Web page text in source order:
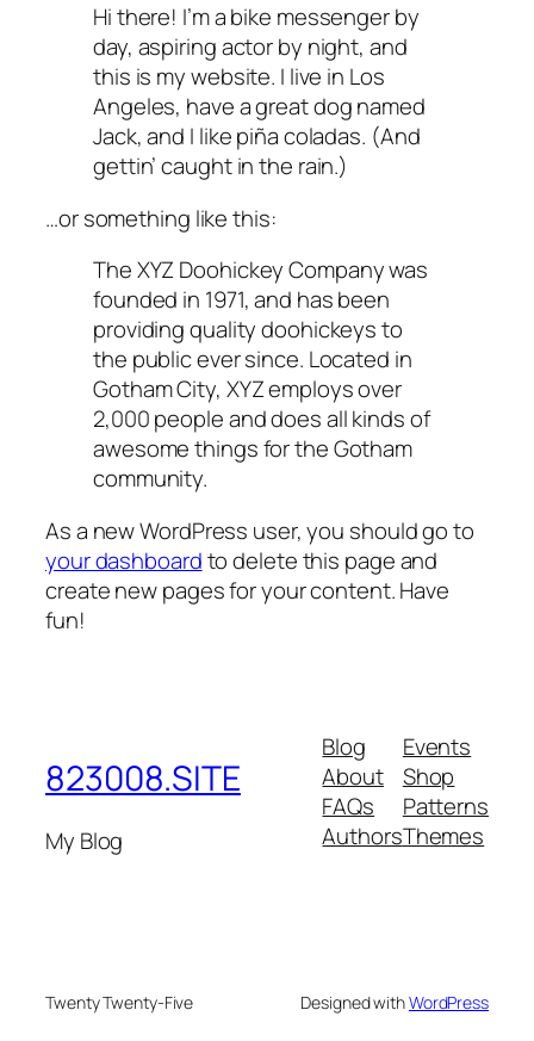
Hi there! I’m a bike messenger by
day, aspiring actor by night, and
this is my website. I live in Los
Angeles, have a great dog named
Jack, and I like piña coladas. (And
gettin’ caught in the rain.)
…or something like this:
The XYZ Doohickey Company was
founded in 1971, and has been
providing quality doohickeys to
the public ever since. Located in
Gotham City, XYZ employs over
2,000 people and does all kinds of
awesome things for the Gotham
community.
As a new WordPress user, you should go to
your dashboardto delete this page and
create new pages for your content. Have
fun!
823008.SITE
My Blog
Blog
About
FAQs
Authors
Events
Shop
Patterns
Themes
Twenty Twenty-Five Designed withWordPress